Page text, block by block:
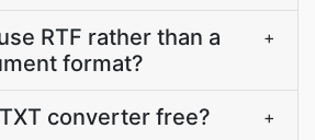
RTF rather than a
format?
+
converter free? +